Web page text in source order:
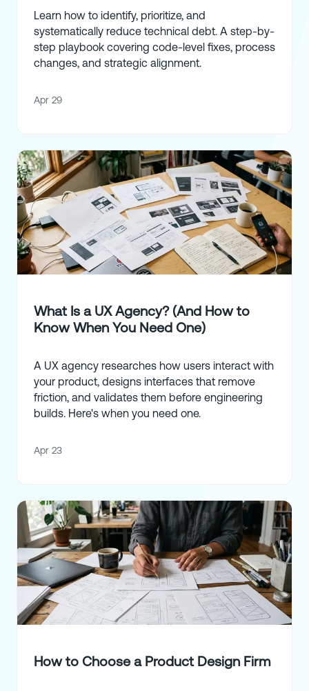
Learn how to identify, prioritize, and
systematically reduce technical debt. A step-by-
step playbook covering code-level fixes, process
changes, and strategic alignment.
Apr 29
What Is a UX Agency? (And How to
Know When You Need One)
A UX agency researches how users interact with
your product, designs interfaces that remove
friction, and validates them before engineering
builds. Here's when you need one.
Apr 23
How to Choose a Product Design Firm